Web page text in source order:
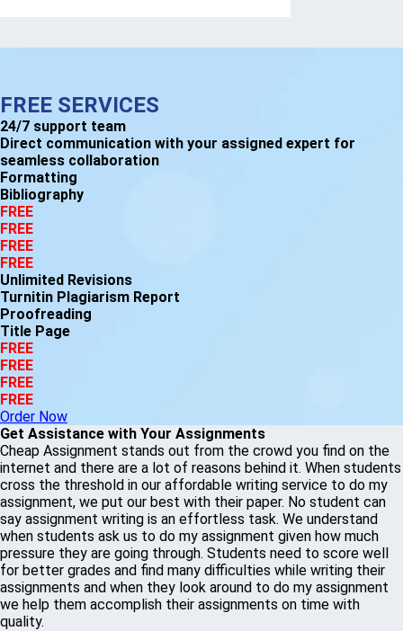
FREE SERVICES
24/7 support team
Direct communication with your assigned expert for
seamless collaboration
Formatting
Bibliography
FREE
FREE
FREE
FREE
Unlimited Revisions
Turnitin Plagiarism Report
Proofreading
Title Page
FREE
FREE
FREE
FREE
Order Now
Get Assistance with Your Assignments
Cheap Assignment stands out from the crowd you find on the
internet and there are a lot of reasons behind it. When students
cross the threshold in our affordable writing service to do my
assignment, we put our best with their paper. No student can
say assignment writing is an effortless task. We understand
when students ask us to do my assignment given how much
pressure they are going through. Students need to score well
for better grades and find many difficulties while writing their
assignments and when they look around to do my assignment
we help them accomplish their assignments on time with
quality.